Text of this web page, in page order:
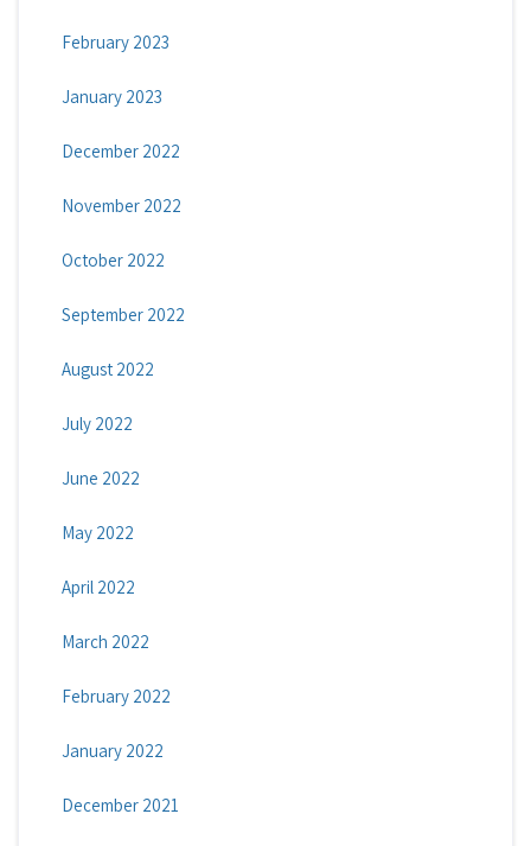
February 2023
January 2023
December 2022
November 2022
October 2022
September 2022
August 2022
July 2022
June 2022
May 2022
April 2022
March 2022
February 2022
January 2022
December 2021